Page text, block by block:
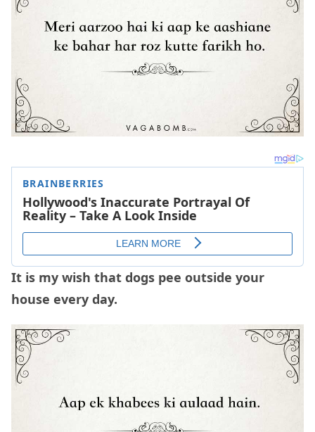
It is my wish that dogs pee outside your
house every day.